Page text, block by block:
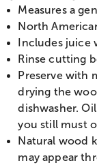
Measures a
North
Includes juice
Rinse cutting
Preserve with
drying the
dishwasher.
you still must
Natural wood
may appear